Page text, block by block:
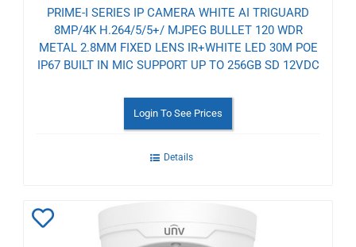
PRIME-I SERIES IP CAMERA WHITE AI TRIGUARD
8MP/4K H.264/5/5+/ MJPEG BULLET 120 WDR
METAL 2.8MM FIXED LENS IR+WHITE LED 30M POE
IP67 BUILT IN MIC SUPPORT UP TO 256GB SD 12VDC
Login To See Prices
Details